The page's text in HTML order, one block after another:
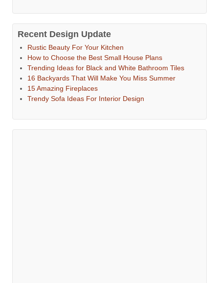
Recent Design Update
Rustic Beauty For Your Kitchen
How to Choose the Best Small House Plans
Trending Ideas for Black and White Bathroom Tiles
16 Backyards That Will Make You Miss Summer
15 Amazing Fireplaces
Trendy Sofa Ideas For Interior Design